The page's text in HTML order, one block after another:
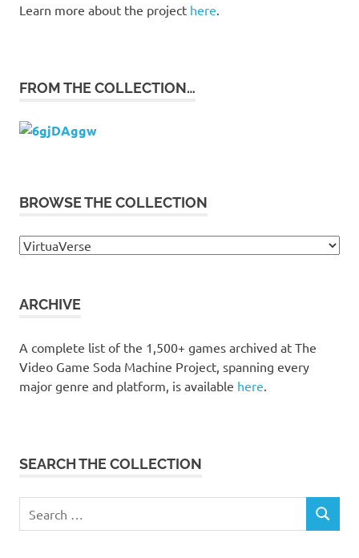
Learn more about the project here
FROM THE COLLECTION…
BROWSE THE COLLECTION
Browse
ARCHIVE
A complete list of the 1,500+ games archived at The
Video Game Soda Machine Project, spanning every
major genre and platform, is available here
SEARCH THE COLLECTION
for:
SEARCH